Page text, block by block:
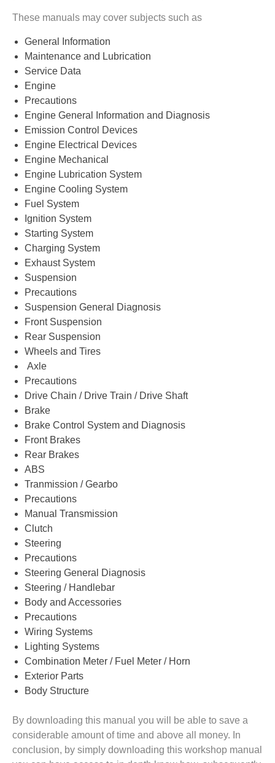
These manuals may cover subjects such as
General Information
Maintenance and Lubrication
Service Data
Engine
Precautions
Engine General Information and Diagnosis
Emission Control Devices
Engine Electrical Devices
Engine Mechanical
Engine Lubrication System
Engine Cooling System
Fuel System
Ignition System
Starting System
Charging System
Exhaust System
Suspension
Precautions
Suspension General Diagnosis
Front Suspension
Rear Suspension
Wheels and Tires
Axle
Precautions
Drive Chain / Drive Train / Drive Shaft
Brake
Brake Control System and Diagnosis
Front Brakes
Rear Brakes
ABS
Tranmission / Gearbo
Precautions
Manual Transmission
Clutch
Steering
Precautions
Steering General Diagnosis
Steering / Handlebar
Body and Accessories
Precautions
Wiring Systems
Lighting Systems
Combination Meter / Fuel Meter / Horn
Exterior Parts
Body Structure
By downloading this manual you will be able to save a
considerable amount of time and above all money. In
conclusion, by simply downloading this workshop manual